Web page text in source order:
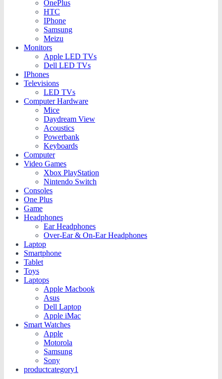
OnePlus
HTC
IPhone
Samsung
Meizu
Monitors
Apple LED TVs
Dell LED TVs
IPhones
Televisions
LED TVs
Computer Hardware
Mice
Daydream View
Acoustics
Powerbank
Keyboards
Computer
Video Games
Xbox PlayStation
Nintendo Switch
Consoles
One Plus
Game
Headphones
Ear Headphones
Over-Ear & On-Ear Headphones
Laptop
Smartphone
Tablet
Toys
Laptops
Apple Macbook
Asus
Dell Laptop
Apple iMac
Smart Watches
Apple
Motorola
Samsung
Sony
productcategory1